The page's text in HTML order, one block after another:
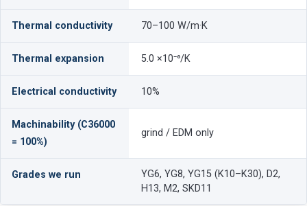
Thermal conductivity 70–100 W/m·K
Thermal expansion 5.0 ×10⁻⁶/K
Electrical conductivity 10%
Machinability (C36000
= 100%)
grind / EDM only
Grades we run
YG6, YG8, YG15 (K10–K30), D2,
H13, M2, SKD11